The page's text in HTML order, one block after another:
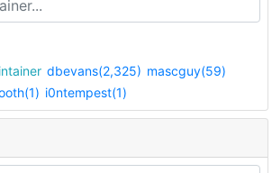
dbevans(2,325) mascguy(59)
i0ntempest(1)